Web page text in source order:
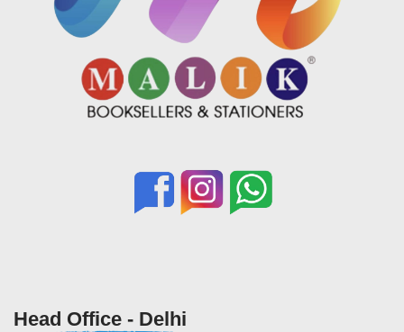
Head Office - Delhi